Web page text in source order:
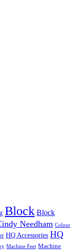
Block Block
Needham Colour
HQ Accessories HQ
Machine Feet Machine